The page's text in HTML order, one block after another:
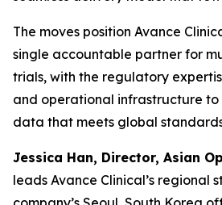
The moves position Avance
single accountable partner for
trials, with the regulatory
and operational infrastructure
data that meets global
Jessica Han, Director, Asian
leads Avance Clinical’s regional